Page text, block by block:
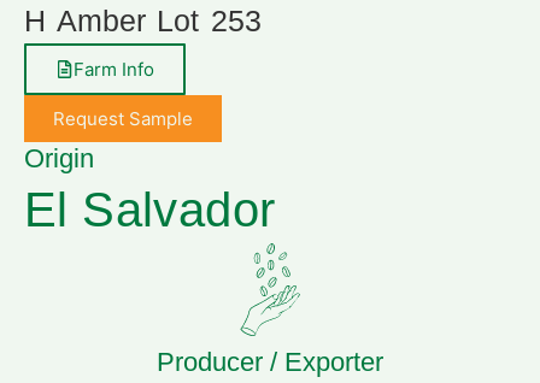
H Amber Lot 253
Farm Info
Request Sample
Origin
El Salvador
Producer / Exporter